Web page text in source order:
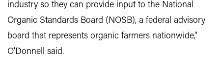
industry so they can provide input to the National
Organic Standards Board (NOSB), a federal advisory
board that represents organic farmers nationwide,”
O’Donnell said.